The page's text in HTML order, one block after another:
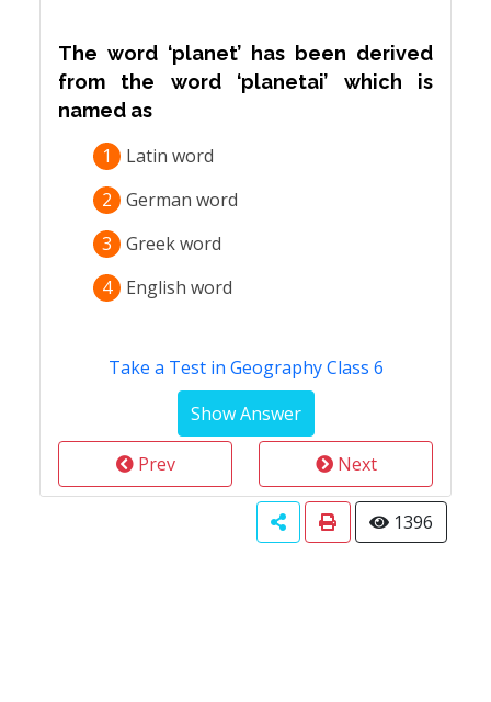
The word ‘planet’ has been derived
from the word ‘planetai’ which is
named as
1
Latin word
2
German word
3
Greek word
4
English word
Take a Test in Geography Class 6
Prev Next
1396